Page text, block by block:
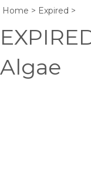
Home > Expired >
Algae